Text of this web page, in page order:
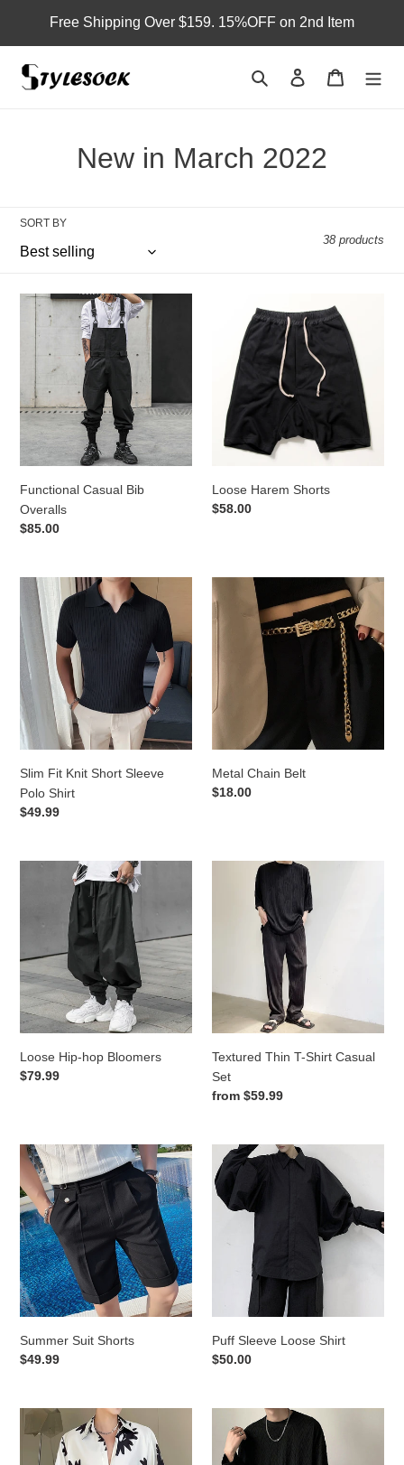
content
Free Shipping Over $159. 15%OFF on 2nd Item
Search Log in Cart
C
l
e
c
t
i
o
n
:
New in March 2022
SORT BY
38 products
Functional
Casual
Functional Casual Bib
Overalls
Regular
$85.00
Harem
Shorts
Loose Harem Shorts
Regular
$58.00
Slim
Knit
Short
Sleeve
Polo
Shirt
Slim Fit Knit Short Sleeve
Polo Shirt
Regular
$49.99
Metal
Chain
Belt
Metal Chain Belt
Regular
$18.00
Loose
Bloomers
Loose Hip-hop Bloomers
Regular
$79.99
Textured
Textured Thin T-Shirt Casual
Set
Regular
from $59.99
Summer
Suit
Shorts
Summer Suit Shorts
Regular
$49.99
Puff
Sleeve
Loose
Shirt
Puff Sleeve Loose Shirt
Regular
$50.00
Black
Floral
Print
Crinkled
Thin
T-